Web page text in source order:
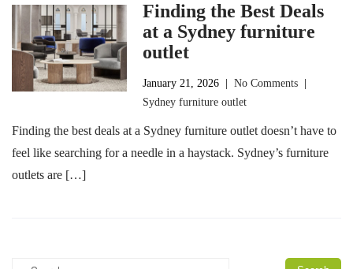
Finding the Best Deals
at a Sydney furniture
outlet
January 21, 2026 |No Comments
Sydney furniture outlet
Finding the best deals at a Sydney furniture outlet doesn’t have to
feel like searching for a needle in a haystack. Sydney’s furniture
outlets are […]